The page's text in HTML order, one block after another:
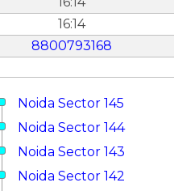
16:14
8800793168
Noida Sector 145
Noida Sector 144
Noida Sector 143
Noida Sector 142